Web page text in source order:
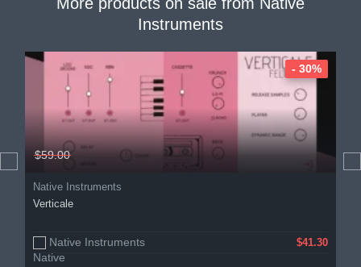
Instruments
$59.00
Native Instruments
Verticale
Native Instruments $41.30
- 30%